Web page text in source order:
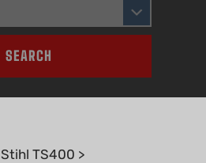
SEARCH
Stihl TS400 >